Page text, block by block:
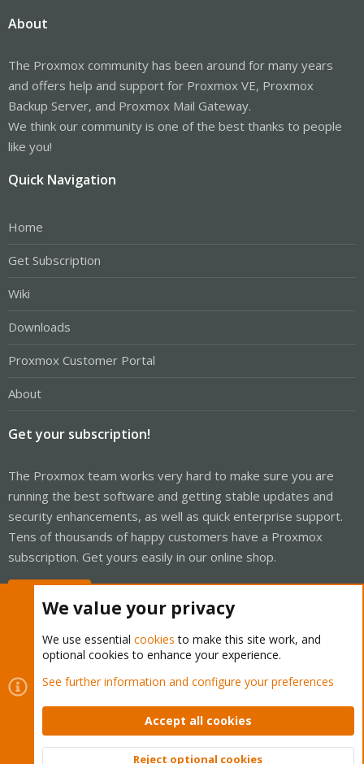
About
The Proxmox community has been around for many years
and offers help and support for Proxmox VE, Proxmox
Backup Server, and Proxmox Mail Gateway.
We think our community is one of the best thanks to people
like you!
Quick Navigation
Home
Get Subscription
Wiki
Downloads
Proxmox Customer Portal
About
Get your subscription!
The Proxmox team works very hard to make sure you are
running the best software and getting stable updates and
security enhancements, as well as quick enterprise support.
Tens of thousands of happy customers have a Proxmox
subscription. Get yours easily in our online shop.
Cookies
Proxmox Support Forum - Light Mode
Contact us
Terms and rules Privacy policy Help Home
Community platform by XenForo © 2010-2026 XenForo Ltd.
We value your privacy
We use essential cookies to make this site work, and
optional cookies to enhance your experience.
See further information and configure your preferences
Accept all cookies
Reject optional cookies